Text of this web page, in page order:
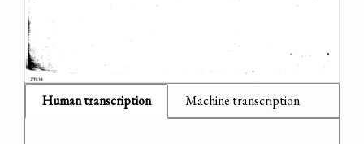
Human transcription Machine transcription